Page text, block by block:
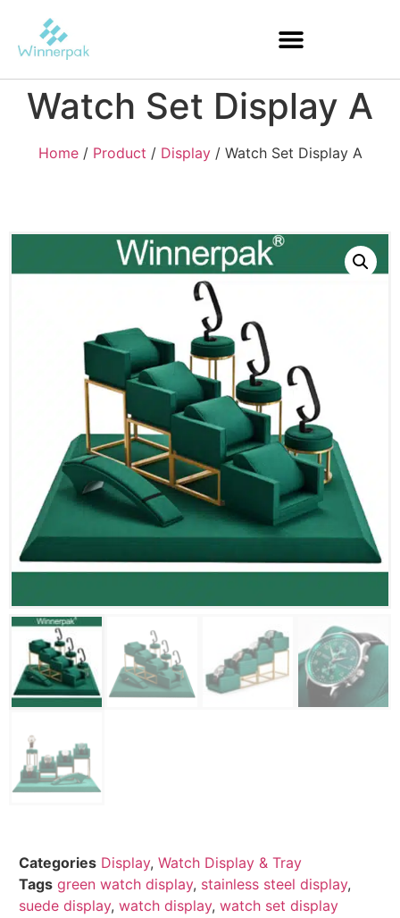
Watch Set Display A
Home/ Product / Display/ Watch Set Display A
Categories Display, Watch Display & Tray
Tags green watch display, stainless steel display,
suede display, watch display, watch set display